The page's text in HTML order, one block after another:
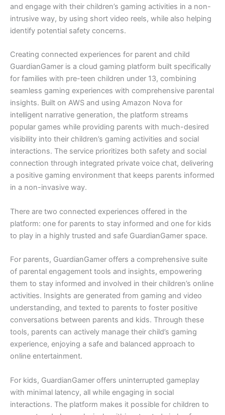
and engage with their children’s gaming activities in a non-
intrusive way, by using short video reels, while also helping
identify potential safety concerns.
Creating connected experiences for parent and child
GuardianGamer is a cloud gaming platform built specifically
for families with pre-teen children under 13, combining
seamless gaming experiences with comprehensive parental
insights. Built on AWS and using Amazon Nova for
intelligent narrative generation, the platform streams
popular games while providing parents with much-desired
visibility into their children’s gaming activities and social
interactions. The service prioritizes both safety and social
connection through integrated private voice chat, delivering
a positive gaming environment that keeps parents informed
in a non-invasive way.
There are two connected experiences offered in the
platform: one for parents to stay informed and one for kids
to play in a highly trusted and safe GuardianGamer space.
For parents, GuardianGamer offers a comprehensive suite
of parental engagement tools and insights, empowering
them to stay informed and involved in their children’s online
activities. Insights are generated from gaming and video
understanding, and texted to parents to foster positive
conversations between parents and kids. Through these
tools, parents can actively manage their child’s gaming
experience, enjoying a safe and balanced approach to
online entertainment.
For kids, GuardianGamer offers uninterrupted gameplay
with minimal latency, all while engaging in social
interactions. The platform makes it possible for children to